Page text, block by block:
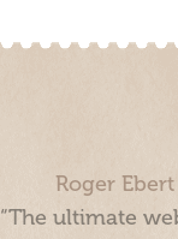
Roger
“The ultimate